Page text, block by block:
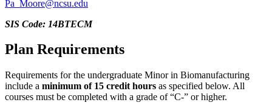
Pa_Moore@ncsu.edu
SIS Code: 14BTECM
Plan Requirements
Requirements for the undergraduate Minor in Biomanufacturing
include a minimum of 15 credit hours as specified below. All
courses must be completed with a grade of “C-” or higher.